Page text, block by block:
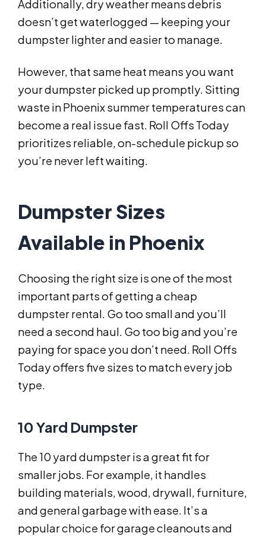
Additionally, dry weather means debris
doesn’t get waterlogged — keeping your
dumpster lighter and easier to manage.
However, that same heat means you want
your dumpster picked up promptly. Sitting
waste in Phoenix summer temperatures can
become a real issue fast. Roll Offs Today
prioritizes reliable, on-schedule pickup so
you’re never left waiting.
Dumpster Sizes
Available in Phoenix
Choosing the right size is one of the most
important parts of getting a cheap
dumpster rental. Go too small and you’ll
need a second haul. Go too big and you’re
paying for space you don’t need. Roll Offs
Today offers five sizes to match every job
type.
10 Yard Dumpster
The 10 yard dumpster is a great fit for
smaller jobs. For example, it handles
building materials, wood, drywall, furniture,
and general garbage with ease. It’s a
popular choice for garage cleanouts and